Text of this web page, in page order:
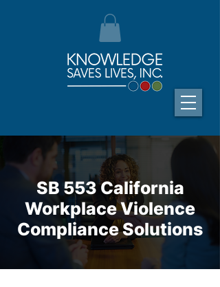
SB 553 California
Workplace Violence
Compliance Solutions